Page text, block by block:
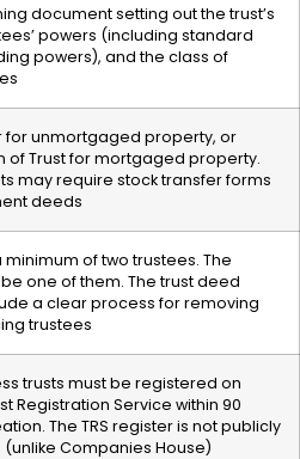
document setting out the trust’s
powers (including standard
powers), and the class of
for unmortgaged property, or
of Trust for mortgaged property.
may require stock transfer forms
deeds
of two trustees. The
one of them. The trust deed
a clear process for removing
trustees
trusts must be registered on
Registration Service within 90
The TRS register is not publicly
Companies House)